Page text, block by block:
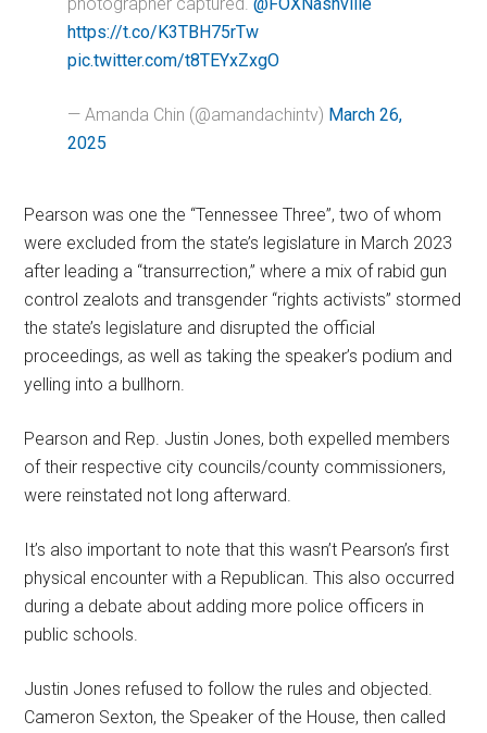
https://t.co/K3TBH75rTw
pic.twitter.com/t8TEYxZxgO
— Amanda Chin (@amandachintv) March 26,
2025
Pearson was one the “Tennessee Three”, two of whom
were excluded from the state’s legislature in March 2023
after leading a “transurrection,” where a mix of rabid gun
control zealots and transgender “rights activists” stormed
the state’s legislature and disrupted the official
proceedings, as well as taking the speaker’s podium and
yelling into a bullhorn.
Pearson and Rep. Justin Jones, both expelled members
of their respective city councils/county commissioners,
were reinstated not long afterward.
It’s also important to note that this wasn’t Pearson’s first
physical encounter with a Republican. This also occurred
during a debate about adding more police officers in
public schools.
Justin Jones refused to follow the rules and objected.
Cameron Sexton, the Speaker of the House, then called